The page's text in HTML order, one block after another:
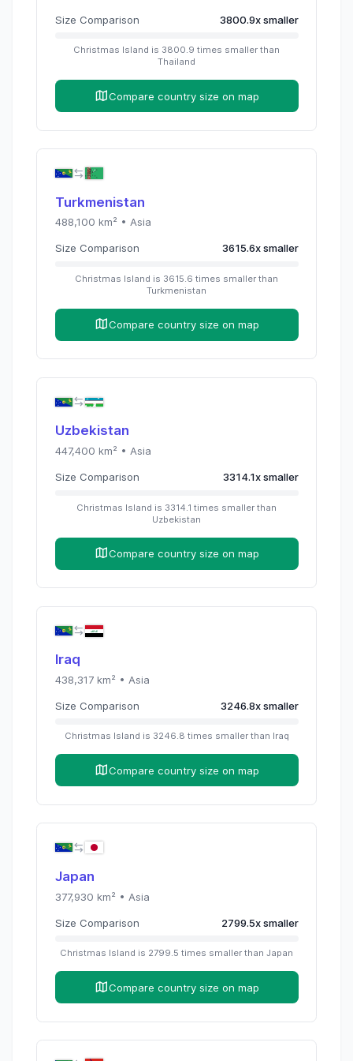
Size Comparison 3800.9xsmaller
Christmas Island is 3800.9 times smaller than
Thailand
Compare country size on map
Turkmenistan
488,100 km² • Asia
Size Comparison 3615.6xsmaller
Christmas Island is 3615.6 times smaller than
Turkmenistan
Compare country size on map
Uzbekistan
447,400 km² • Asia
Size Comparison 3314.1xsmaller
Christmas Island is 3314.1 times smaller than
Uzbekistan
Compare country size on map
Iraq
438,317km² • Asia
Size Comparison 3246.8xsmaller
Christmas Island is 3246.8 times smaller than Iraq
Compare country size on map
Japan
377,930 km² • Asia
Size Comparison 2799.5xsmaller
Christmas Island is 2799.5 times smaller than Japan
Compare country size on map